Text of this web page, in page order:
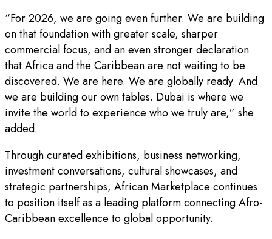
“For 2026, we are going even further. We are building
on that foundation with greater scale, sharper
commercial focus, and an even stronger declaration
that Africa and the Caribbean are not waiting to be
discovered. We are here. We are globally ready. And
we are building our own tables. Dubai is where we
invite the world to experience who we truly are,” she
added.
Through curated exhibitions, business networking,
investment conversations, cultural showcases, and
strategic partnerships, African Marketplace continues
to position itself as a leading platform connecting Afro-
Caribbean excellence to global opportunity.